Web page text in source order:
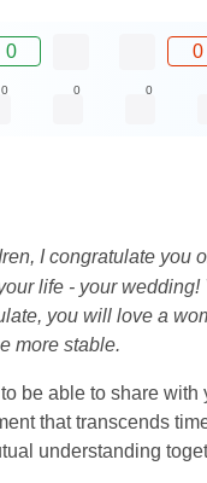
0 0
0 0 0
I congratulate you
life - your wedding!
you will love a
more stable.
to be able to share with
that transcends
understanding